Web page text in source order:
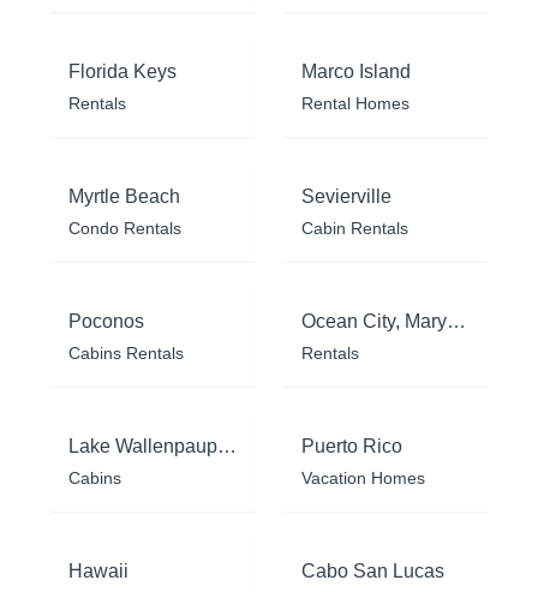
Florida Keys
Rentals
Marco Island
Rental Homes
Myrtle Beach
Condo Rentals
Sevierville
Cabin Rentals
Poconos
Cabins Rentals
Ocean City, Maryland
Rentals
Lake Wallenpaupack
Cabins
Puerto Rico
Vacation Homes
Hawaii Cabo San Lucas